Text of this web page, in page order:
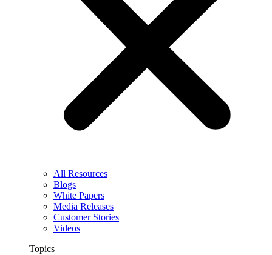
All Resources
Blogs
White Papers
Media Releases
Customer Stories
Videos
Topics